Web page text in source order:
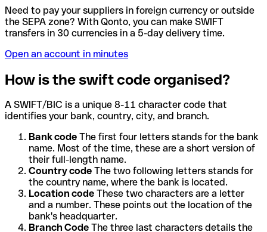
Need to pay your suppliers in foreign currency or outside
the SEPA zone? With Qonto, you can make SWIFT
transfers in 30 currencies in a 5-day delivery time.
Open an account in minutes
How is the swift code organised?
A SWIFT/BIC is a unique 8-11 character code that
identifies your bank, country, city, and branch.
Bank code The first four letters stands for the bank
name. Most of the time, these are a short version of
their full-length name.
Country code The two following letters stands for
the country name, where the bank is located.
Location code These two characters are a letter
and a number. These points out the location of the
bank's headquarter.
Branch Code The three last characters details the